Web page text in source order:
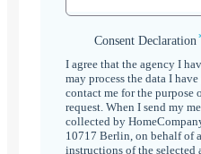
Consent
*
Consent Declaration
I agree that the agency I
may process the data I
contact me for the purpose
request. When I send my
collected by
10717 Berlin, on behalf of
instructions of the selected